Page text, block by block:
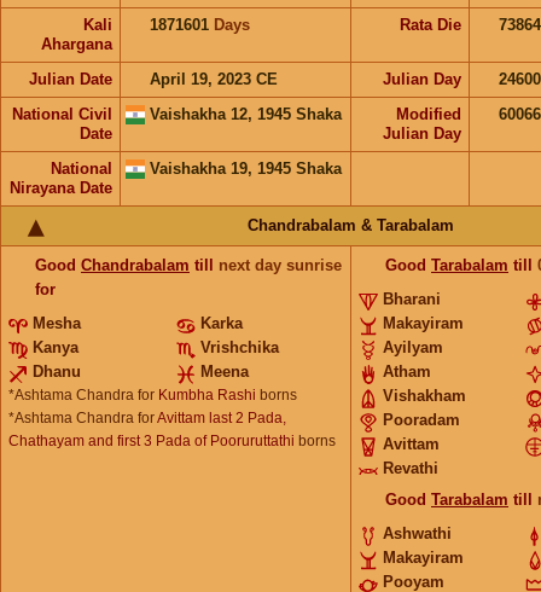
Kali
Ahargana
1871601 Days Rata Die
Julian Date April 19, 2023 CE Julian Day
National Civil
Date
Vaishakha 12, 1945 Shaka
Modified
Julian Day
National
Nirayana Date
Vaishakha 19, 1945 Shaka
Chandrabalam & Tarabalam
Good Chandrabalam till next day sunrise
for
Mesha
Karka
Kanya
Vrishchika
Dhanu
Meena
*Ashtama Chandra for Kumbha Rashi borns
*Ashtama Chandra forAvittam last 2 Pada,
Chathayam and first 3 Pada of Pooruruttathi borns
Good Tarabalam till
Bharani
Makayiram
Ayilyam
Atham
Vishakham
Pooradam
Avittam
Revathi
Good Tarabalam till
Ashwathi
Makayiram
Pooyam